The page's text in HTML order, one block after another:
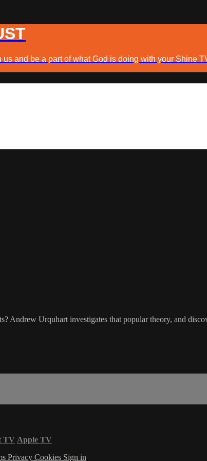
and be a part of what God is doing with your Shine
Andrew Urquhart investigates that popular theory, and
TV Apple TV
Privacy Cookies Sign in